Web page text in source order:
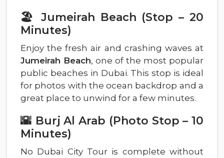
🏖️ Jumeirah Beach (Stop – 20
Minutes)
Enjoy the fresh air and crashing waves at
Jumeirah Beach, one of the most popular
public beaches in Dubai. This stop is ideal
for photos with the ocean backdrop and a
great place to unwind for a few minutes.
🌇 Burj Al Arab (Photo Stop – 10
Minutes)
No Dubai City Tour is complete without